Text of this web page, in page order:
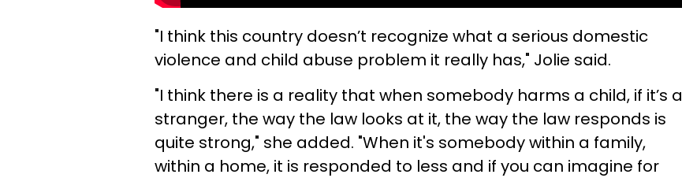
"I think this country doesn’t recognize what a serious domestic
violence and child abuse problem it really has," Jolie said.
"I think there is a reality that when somebody harms a child, if it’s a
stranger, the way the law looks at it, the way the law responds is
quite strong," she added. "When it's somebody within a family,
within a home, it is responded to less and if you can imagine for